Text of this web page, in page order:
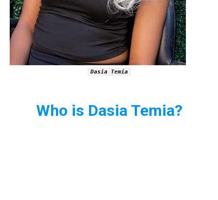
Dasia Temia
Who is Dasia Temia?